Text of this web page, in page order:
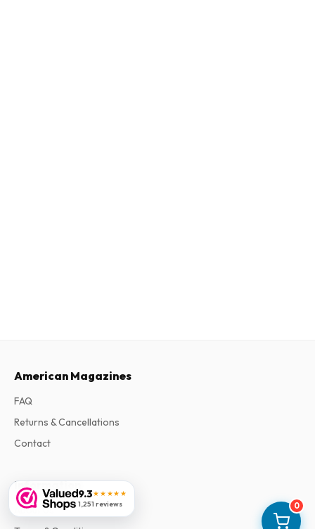
0
9.3★★★★★
1,251 reviews
American Magazines
FAQ
Returns & Cancellations
Contact
Information
About Us